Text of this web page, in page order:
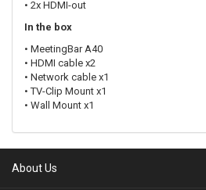
• 2x HDMI-out
In the box
• MeetingBar A40
• HDMI cable x2
• Network cable x1
• TV-Clip Mount x1
• Wall Mount x1
About Us